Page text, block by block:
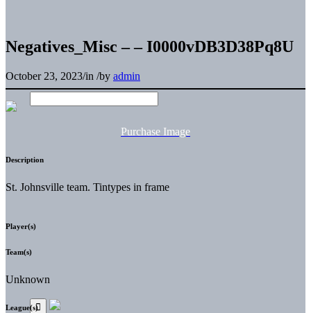
Negatives_Misc – – I0000vDB3D38Pq8U
October 23, 2023/in /by admin
Purchase Image
Description
St. Johnsville team. Tintypes in frame
Player(s)
Team(s)
Unknown
League(s)